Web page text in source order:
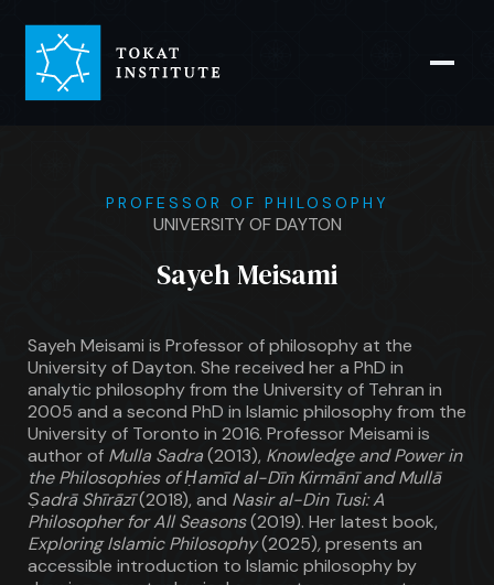
PROFESSOR OF PHILOSOPHY
UNIVERSITY OF DAYTON
Sayeh Meisami
Sayeh Meisami is Professor of philosophy at the
University of Dayton. She received her a PhD in
analytic philosophy from the University of Tehran in
2005 and a second PhD in Islamic philosophy from the
University of Toronto in 2016. Professor Meisami is
author of Mulla Sadra(2013), Knowledge and Power in
the Philosophies of Ḥamīd al-Dīn Kirmānī and Mullā
Ṣadrā Shīrāzī(2018), and Nasir al-Din Tusi: A
Philosopher for All Seasons(2019). Her latest book,
Exploring Islamic Philosophy(2025),presents an
accessible introduction to Islamic philosophy by